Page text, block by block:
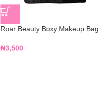
Roar Beauty Boxy Makeup Bag
₦3,500